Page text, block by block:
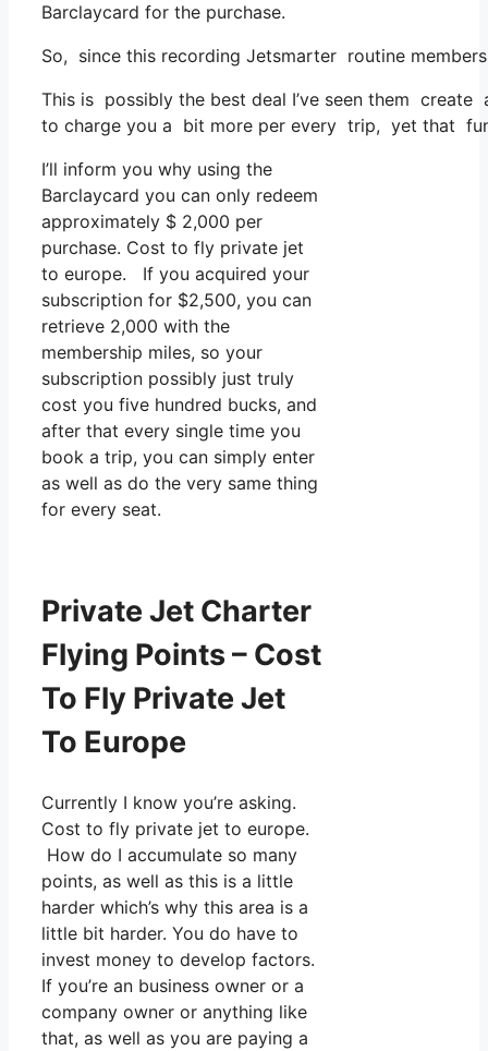
Barclaycard for the purchase.
So, since this recording Jetsmarter routine
This is possibly the best deal I’ve seen them create
to charge you a bit more per every trip, yet that
I’ll inform you why using the
Barclaycard you can only redeem
approximately $ 2,000 per
purchase. Cost to fly private jet
to europe. If you acquired your
subscription for $2,500, you can
retrieve 2,000 with the
membership miles, so your
subscription possibly just truly
cost you five hundred bucks, and
after that every single time you
book a trip, you can simply enter
as well as do the very same thing
for every seat.
Private Jet Charter
Flying Points – Cost
To Fly Private Jet
To Europe
Currently I know you’re asking.
Cost to fly private jet to europe.
How do I accumulate so many
points, as well as this is a little
harder which’s why this area is a
little bit harder. You do have to
invest money to develop factors.
If you’re an business owner or a
company owner or anything like
that, as well as you are paying a